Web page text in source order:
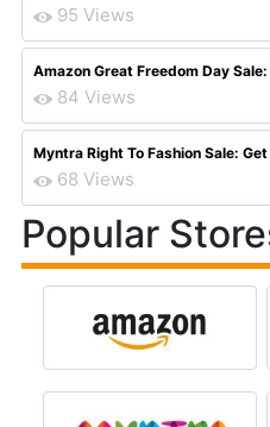
95 Views
Amazon Great Freedom Day
84 Views
Myntra Right To Fashion Sale:
68 Views
Popular